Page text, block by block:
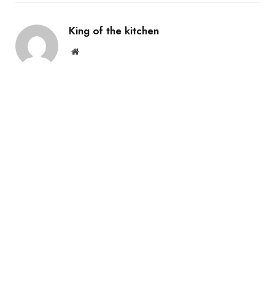
King of the kitchen
Website